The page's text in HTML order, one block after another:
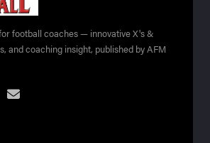
football coaches — innovative X's &
and coaching insight, published by AFM